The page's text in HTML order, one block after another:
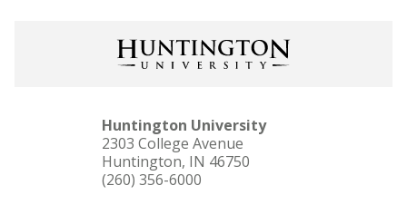
Huntington University
2303 College Avenue
Huntington, IN 46750
(260) 356-6000